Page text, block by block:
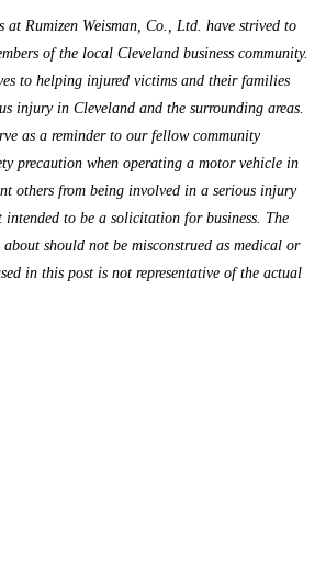
at Rumizen Weisman, Co., Ltd. have strived to
of the local Cleveland business community.
to helping injured victims and their families
injury in Cleveland and the surrounding areas.
as a reminder to our fellow community
precaution when operating a motor vehicle in
others from being involved in a serious injury
to be a solicitation for business. The
should not be misconstrued as medical or
in this post is not representative of the actual